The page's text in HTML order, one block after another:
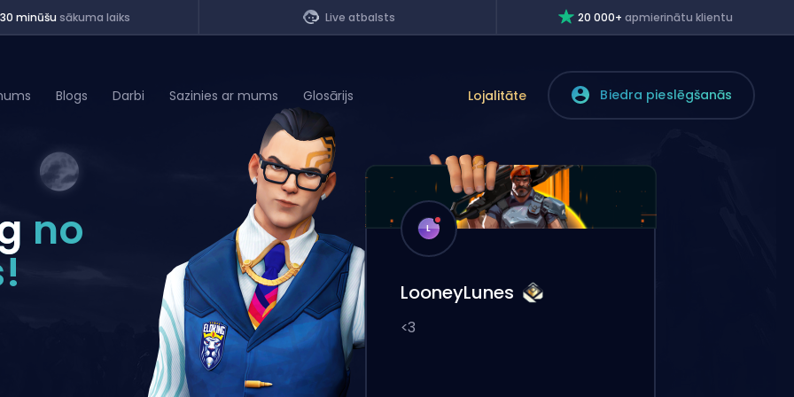
minūšu sākuma laiks Live atbalsts 20 000+apmierinātu klientu
Blogs Darbi Sazinies ar mums Glosārijs Lojalitāte Biedra pieslēgšanās
no L
LooneyLunes
<3